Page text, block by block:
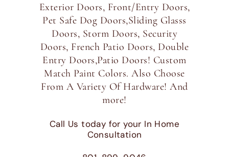
Exterior Doors, Front/Entry Doors,
Pet Safe Dog Doors,Sliding Glasss
Doors, Storm Doors, Security
Doors, French Patio Doors, Double
Entry Doors,Patio Doors! Custom
Match Paint Colors. Also Choose
From A Variety Of Hardware! And
more!
Call Us today for your In Home
Consultation